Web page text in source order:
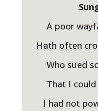
A poor
Hath often
Who sued
That I could
I had not